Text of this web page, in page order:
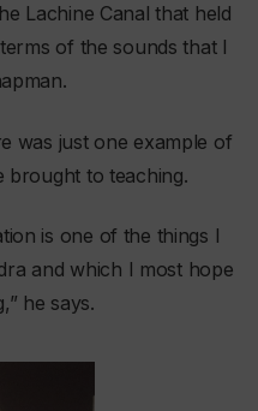
Lachine Canal that held
of the sounds that I
was just one example of
brought to teaching.
is one of the things I
and which I most hope
he says.